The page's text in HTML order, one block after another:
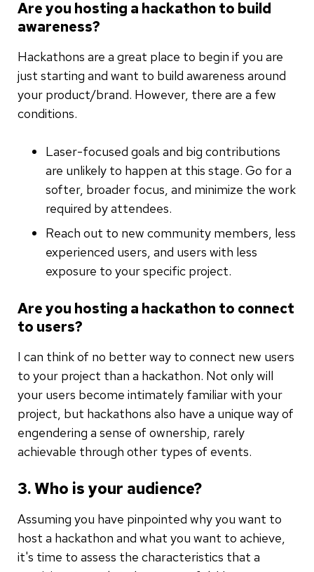
Are you hosting a hackathon to build
awareness?
Hackathons are a great place to begin if you are
just starting and want to build awareness around
your product/brand. However, there are a few
conditions.
Laser-focused goals and big contributions
are unlikely to happen at this stage. Go for a
softer, broader focus, and minimize the work
required by attendees.
Reach out to new community members, less
experienced users, and users with less
exposure to your specific project.
Are you hosting a hackathon to connect
to users?
I can think of no better way to connect new users
to your project than a hackathon. Not only will
your users become intimately familiar with your
project, but hackathons also have a unique way of
engendering a sense of ownership, rarely
achievable through other types of events.
3. Who is your audience?
Assuming you have pinpointed why you want to
host a hackathon and what you want to achieve,
it's time to assess the characteristics that a